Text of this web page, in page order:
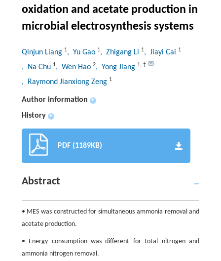
oxidation and acetate production in
microbial electrosynthesis systems
Qinjun Liang 1, Yu Gao 1, Zhigang Li 1, Jiayi Cai 1
, Na Chu 1, Wen Hao 2, Yong Jiang 1, †
, Raymond Jianxiong Zeng 1
Author information +
History +
PDF (1189KB)
Abstract
• MES was constructed for simultaneous ammonia removal and
acetate production.
• Energy consumption was different for total nitrogen and
ammonia nitrogen removal.